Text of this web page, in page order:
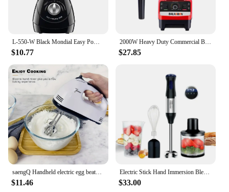
L-550-W Black Mondial Easy Power Blender 2 Speeds 550W - 110V
$10.77
2000W Heavy Duty Commercial Blender Stationary Mixer Food Processor Ice Smoothies for Kitchen High Power Juicer Blender BPA Free
$27.85
saengQ Handheld electric egg beater, household automatic mixer, egg white and cream beater, mini 7-speed white
$11.46
Electric Stick Hand Immersion Blender 1000W Powerful 4-in-1 Stainless Steel Stick Food Mixer Mixing Beaker Processor Whisk
$33.00